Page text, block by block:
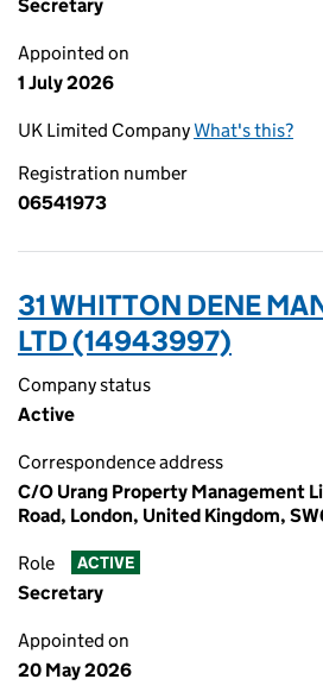
Secretary
Appointed on
1 July 2026
UK Limited CompanyWhat's this?
Registration number
06541973
31 WHITTON DENE
LTD (14943997)
Company status
Active
Correspondence address
C/O Urang Property Management
Road, London, United Kingdom,
Role ACTIVE
Secretary
Appointed on
20 May 2026